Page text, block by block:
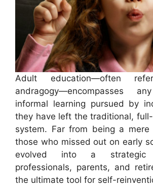
Adult education—often
andragogy—encompasses
informal learning pursued by
they have left the traditional,
system. Far from being a
those who missed out on early
evolved into a
professionals, parents, and
the ultimate tool for self-